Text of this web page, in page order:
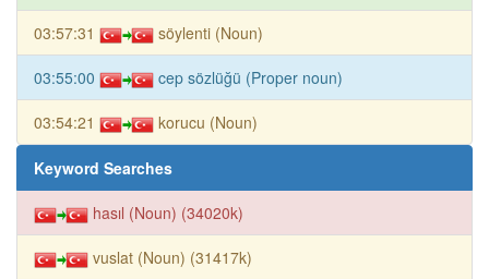
03:57:31 söylenti (Noun)
03:55:00 cep sözlüğü (Proper noun)
03:54:21 korucu (Noun)
Keyword Searches
hasıl (Noun) (34020k)
vuslat (Noun) (31417k)